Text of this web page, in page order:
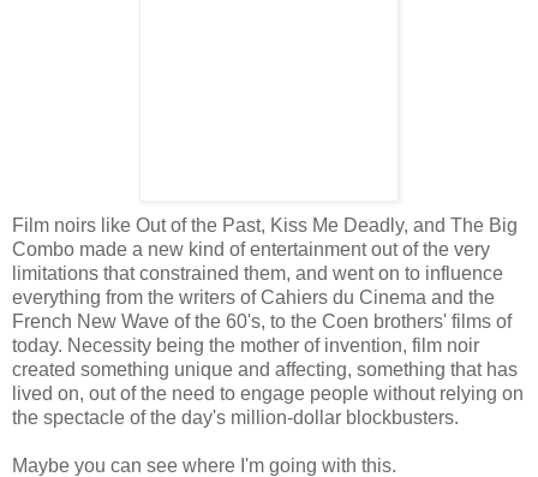
Film noirs like Out of the Past, Kiss Me Deadly, and The Big
Combo made a new kind of entertainment out of the very
limitations that constrained them, and went on to influence
everything from the writers of Cahiers du Cinema and the
French New Wave of the 60's, to the Coen brothers' films of
today. Necessity being the mother of invention, film noir
created something unique and affecting, something that has
lived on, out of the need to engage people without relying on
the spectacle of the day's million-dollar blockbusters.
Maybe you can see where I'm going with this.